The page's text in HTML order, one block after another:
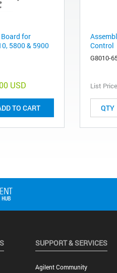
Board for
5800 & 5900
USD
TO CART
Control
G8010-
List
SUPPORT & SERVICES
Agilent Community